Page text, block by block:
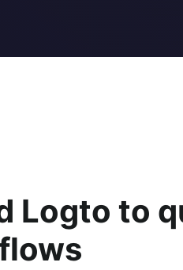
Logto to